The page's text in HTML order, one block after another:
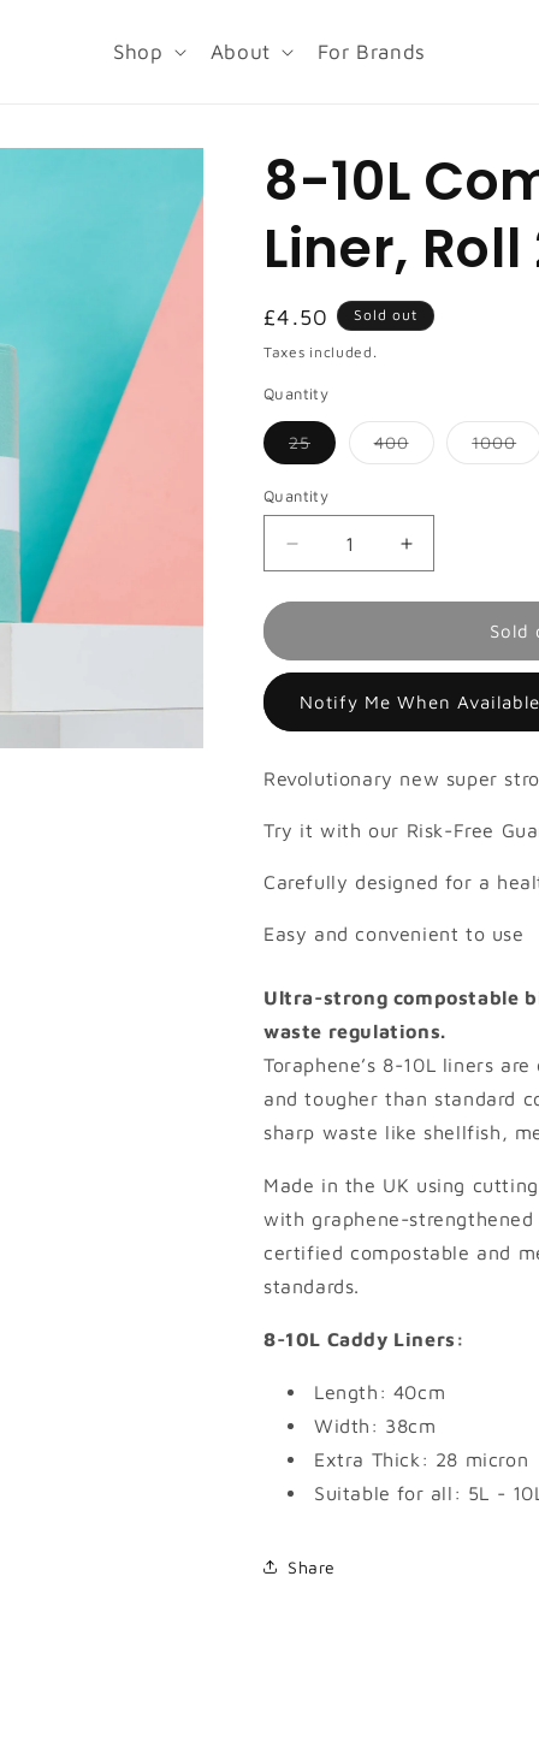
Shop About For Brands
8-10L
Liner, Roll
Regular
price
£4.50 Sold out
Taxes included.
Quantity
25Variant
sold
or
unavailable
400Variant
sold
1000
sold
Quantity
Decrease
quantity
for
10L
Compostable
Liner,
Roll
Increase
quantity
for
10L
Compostable
Liner,
Roll
Sold
Notify Me When Available
Revolutionary new super
Try it with our Risk-Free
Carefully designed for a
Easy and convenient to use
Ultra-strong compostable
waste regulations.
Toraphene’s 8-10L liners
and tougher than standard
sharp waste like shellfish,
Made in the UK using
with graphene-
certified compostable and
standards.
8-10L Caddy Liners:
Length: 40cm
Width: 38cm
Extra Thick: 28 micron
Suitable for all: 5L -
Share